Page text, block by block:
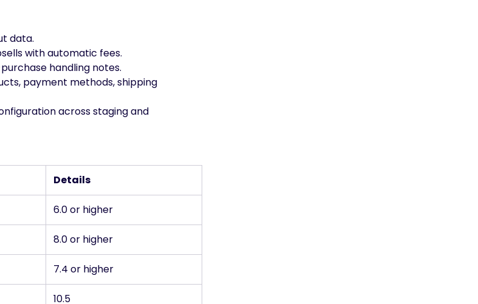
data.
with automatic fees.
handling notes.
payment methods, shipping
across staging and
Details
6.0 or higher
8.0 or higher
7.4 or higher
10.5